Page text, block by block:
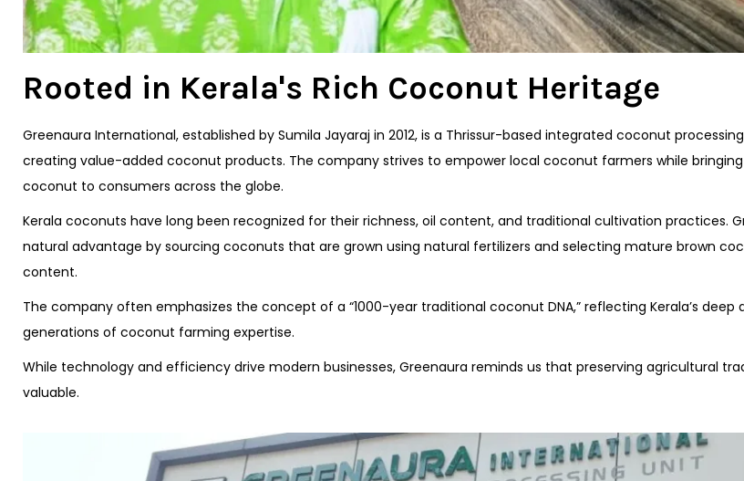
Rooted in Kerala's Rich Coconut Heritage
Greenaura International, established by Sumila Jayaraj in 2012, is a Thrissur-based integrated coconut
creating value-added coconut products. The company strives to empower local coconut farmers while
coconut to consumers across the globe.
Kerala coconuts have long been recognized for their richness, oil content, and traditional cultivation practices.
natural advantage by sourcing coconuts that are grown using natural fertilizers and selecting mature brown
content.
The company often emphasizes the concept of a “1000-year traditional coconut DNA,” reflecting Kerala’s deep
generations of coconut farming expertise.
While technology and efficiency drive modern businesses, Greenaura reminds us that preserving agricultural
valuable.